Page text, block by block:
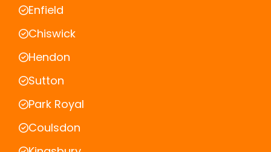
Enfield
Chiswick
Hendon
Sutton
Park Royal
Coulsdon